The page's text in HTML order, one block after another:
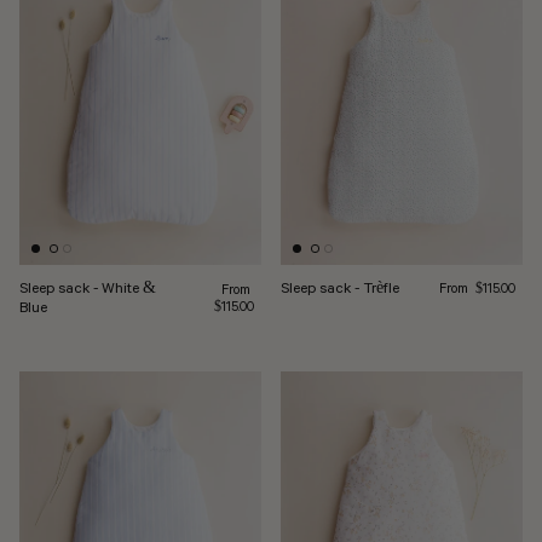
Sleep sack - White &
Blue
Regular price
From
$115.00
Sleep sack - Trèfle Regular price
From $115.00